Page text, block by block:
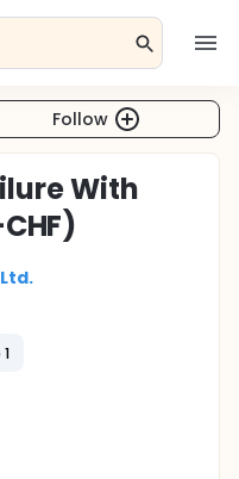
Follow
With